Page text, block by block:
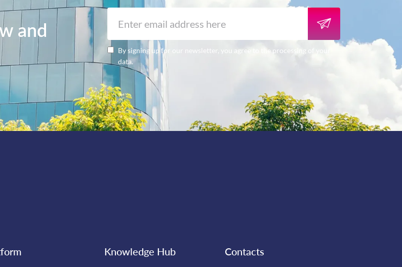
and
By signing up for our newsletter, you agree to the processing of your
data.
Knowledge Hub Contacts